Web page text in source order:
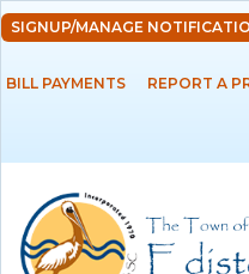
SIGNUP/MANAGE
BILL PAYMENTS REPORT A